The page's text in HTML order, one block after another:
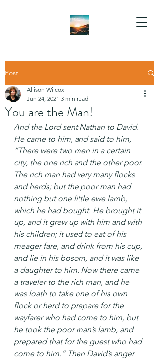
Post
You are the Man!
Allison Wilcox
Jun 24, 2021 3 min read
And the Lord sent Nathan to David.
He came to him, and said to him,
“There were two men in a certain
city, the one rich and the other poor.
The rich man had very many flocks
and herds; but the poor man had
nothing but one little ewe lamb,
which he had bought. He brought it
up, and it grew up with him and with
his children; it used to eat of his
meager fare, and drink from his cup,
and lie in his bosom, and it was like
a daughter to him. Now there came
a traveler to the rich man, and he
was loath to take one of his own
flock or herd to prepare for the
wayfarer who had come to him, but
he took the poor man’s lamb, and
prepared that for the guest who had
come to him.” Then David’s anger